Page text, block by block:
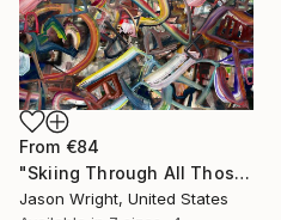
From €84
"Skiing Through All Those Opinions Got a Little Intense" Print
Jason Wright, United States